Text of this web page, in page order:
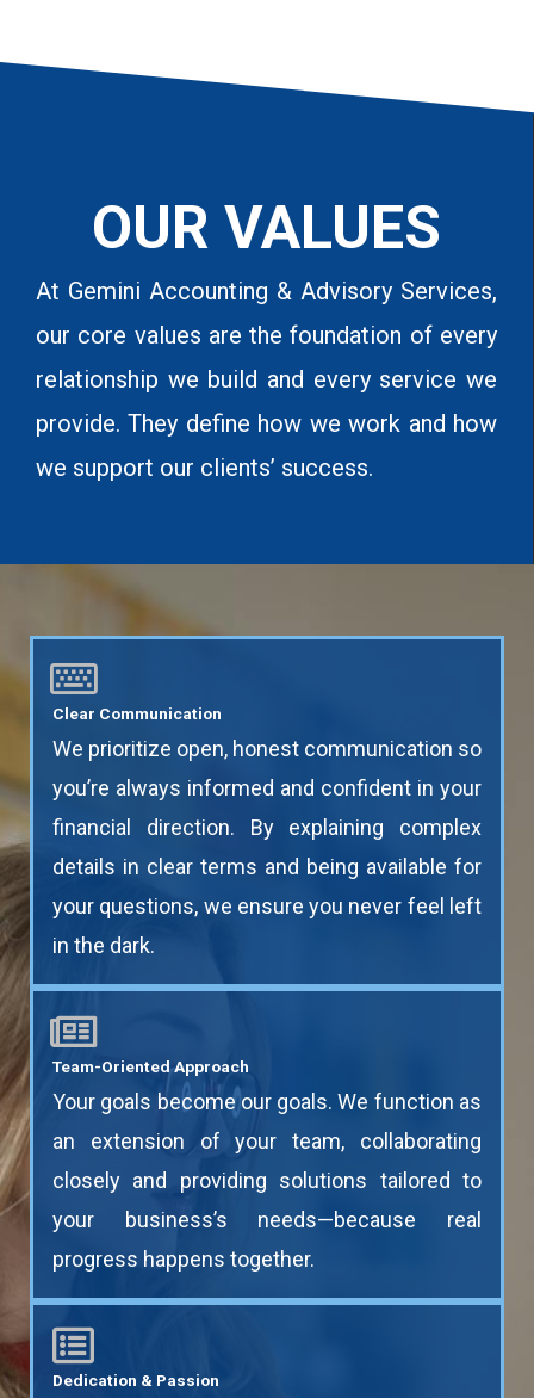
OUR VALUES
At Gemini Accounting & Advisory Services,
our core values are the foundation of every
relationship we build and every service we
provide. They define how we work and how
we support our clients’ success.
Clear Communication
We prioritize open, honest communication so
you’re always informed and confident in your
financial direction. By explaining complex
details in clear terms and being available for
your questions, we ensure you never feel left
in the dark.
Team-Oriented Approach
Your goals become our goals. We function as
an extension of your team, collaborating
closely and providing solutions tailored to
your business’s needs—because real
progress happens together.
Dedication & Passion